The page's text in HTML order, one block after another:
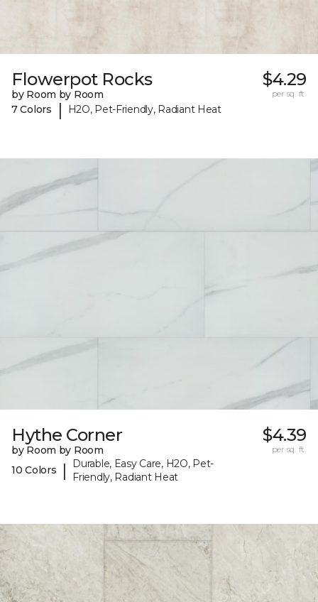
Flowerpot Rocks
by Room by Room
7 Colors
| H2O, Pet-Friendly, Radiant Heat
$4.29
per sq. ft.
Hythe Corner
by Room by Room
10 Colors
|
Durable, Easy Care, H2O, Pet-
Friendly, Radiant Heat
$4.39
per sq. ft.